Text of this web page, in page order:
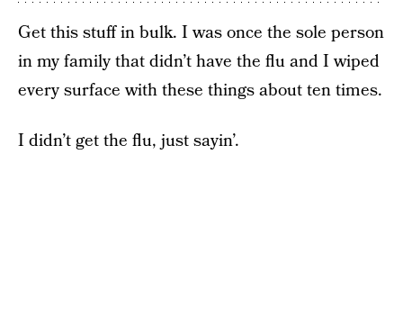
Get this stuff in bulk. I was once the sole person
in my family that didn’t have the flu and I wiped
every surface with these things about ten times.
I didn’t get the flu, just sayin’.